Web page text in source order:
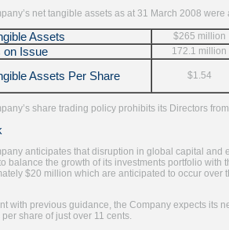
net tangible assets as at 31 March 2008 were
Assets $265 million
on Issue 172.1 million
Assets Per Share $1.54
share trading policy prohibits its Directors
anticipates that disruption in global capital and
balance the growth of its investments portfolio
$20 million which are anticipated to occur over
with previous guidance, the Company expects its
share of just over 11 cents.